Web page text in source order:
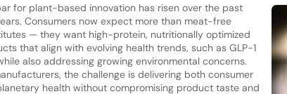
for plant-based innovation has risen over the past
Consumers now expect more than meat-free
— they want high-protein, nutritionally optimized
that align with evolving health trends, such as GLP-1
also addressing growing environmental concerns.
the challenge is delivering both consumer
health without compromising product taste and